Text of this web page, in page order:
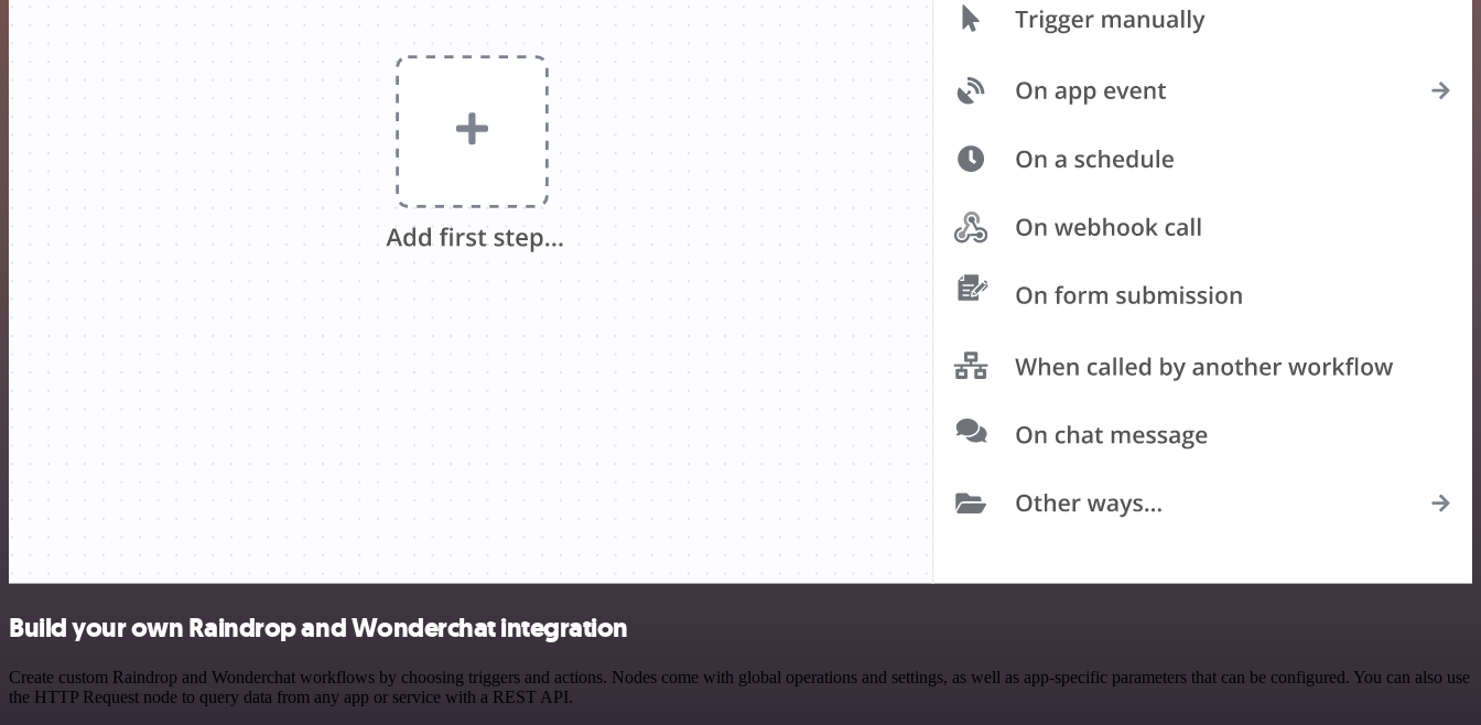
Build your own Raindrop and Wonderchat integration
Create custom Raindrop and Wonderchat workflows by choosing triggers and actions. Nodes come with global operations and settings, as well as app-specific parameters that can be configured. You can also use
the HTTP Request node to query data from any app or service with a REST API.